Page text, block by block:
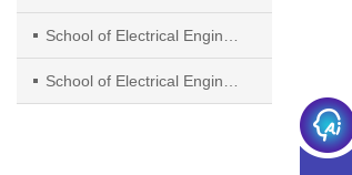
School of Electrical Engineering and Automation, Jiangxi University of Science and Technology
School of Electrical Engineering, Xi’an University of Technology